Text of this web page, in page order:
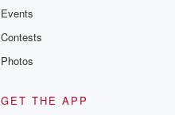
Events
Contests
Photos
GET THE APP